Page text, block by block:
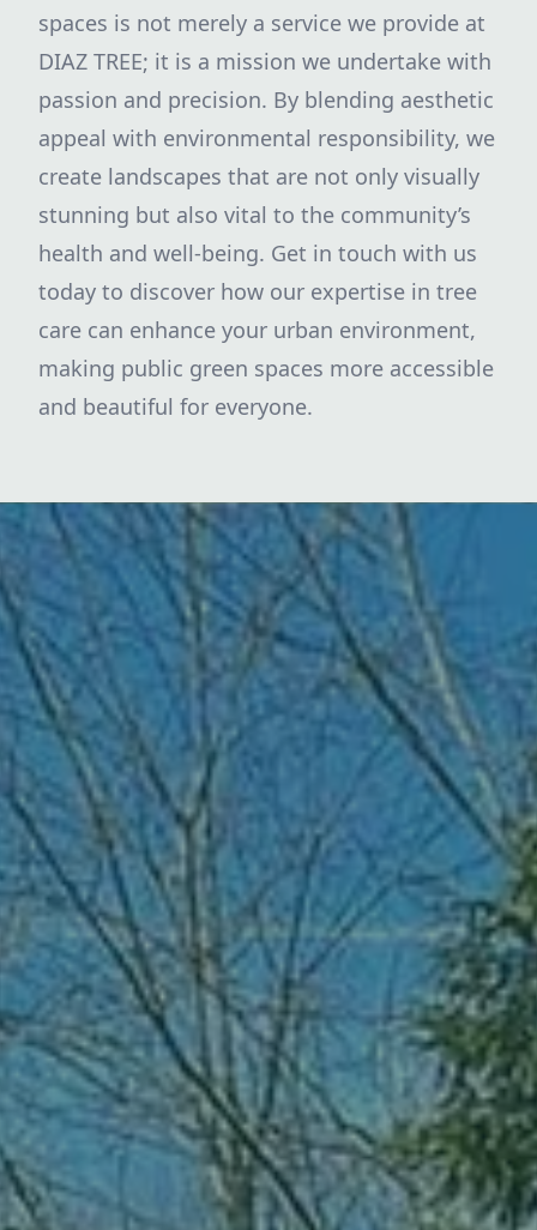
spaces is not merely a service we provide at
DIAZ TREE; it is a mission we undertake with
passion and precision. By blending aesthetic
appeal with environmental responsibility, we
create landscapes that are not only visually
stunning but also vital to the community’s
health and well-being. Get in touch with us
today to discover how our expertise in tree
care can enhance your urban environment,
making public green spaces more accessible
and beautiful for everyone.